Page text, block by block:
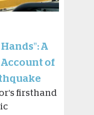
A
Account of
firsthand